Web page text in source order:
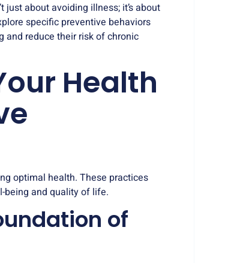
just about avoiding illness; it’s about
specific preventive behaviors
and reduce their risk of chronic
Health
optimal health. These practices
being and quality of life.
of